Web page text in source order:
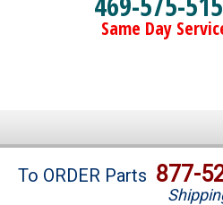
Same Day
Brands
To ORDER Parts 877-